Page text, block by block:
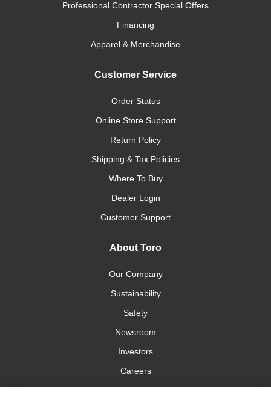
Professional Contractor Special Offers
Financing
Apparel & Merchandise
Customer Service
Order Status
Online Store Support
Return Policy
Shipping & Tax Policies
Where To Buy
Dealer Login
Customer Support
About Toro
Our Company
Sustainability
Safety
Newsroom
Investors
Careers
YardCare.com